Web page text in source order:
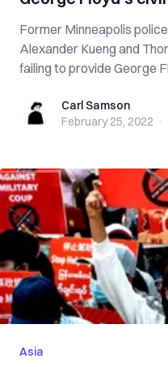
Former Minneapolis
Alexander Kueng and
failing to provide George
Carl SamsonCarl Samson
February 25, 2022 ·
Asia